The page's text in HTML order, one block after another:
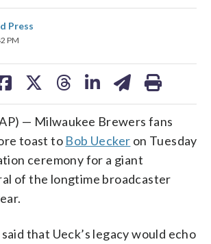
Press
PM
share
— Milwaukee Brewers fans
toast to Bob Uecker on Tuesday
ceremony for a giant
of the longtime broadcaster
said that Ueck’s legacy would echo